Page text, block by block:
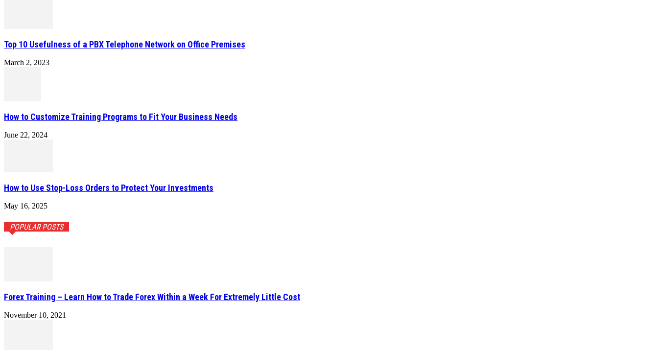
Top 10 Usefulness of a PBX Telephone Network on Office Premises
March 2, 2023
How to Customize Training Programs to Fit Your Business Needs
June 22, 2024
How to Use Stop-Loss Orders to Protect Your Investments
May 16, 2025
POPULAR POSTS
Forex Training – Learn How to Trade Forex Within a Week For Extremely Little Cost
November 10, 2021